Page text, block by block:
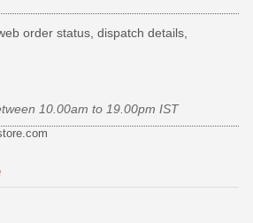
order status, dispatch details,
10.00am to 19.00pm IST